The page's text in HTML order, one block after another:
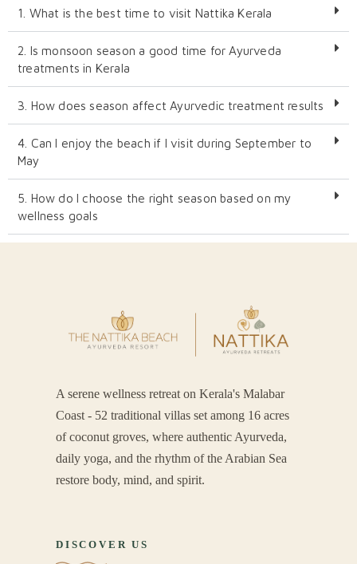
1. What is the best time to visit Nattika Kerala
2. Is monsoon season a good time for Ayurveda
treatments in Kerala
3. How does season affect Ayurvedic treatment results
4. Can I enjoy the beach if I visit during September to
May
5. How do I choose the right season based on my
wellness goals
A serene wellness retreat on Kerala's Malabar
Coast - 52 traditional villas set among 16 acres
of coconut groves, where authentic Ayurveda,
daily yoga, and the rhythm of the Arabian Sea
restore body, mind, and spirit.
DISCOVER US